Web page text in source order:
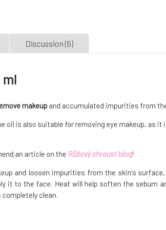
Discussion (6)
ml
makeup and accumulated impurities from
oil is also suitable for removing eye makeup, as it
an article on the Růžový chroust blog!
and loosen impurities from the skin's
it to the face. Heat will help soften the sebum
clean.